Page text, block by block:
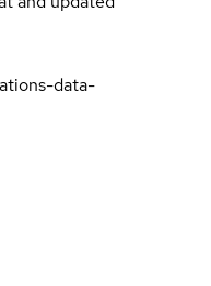
data-